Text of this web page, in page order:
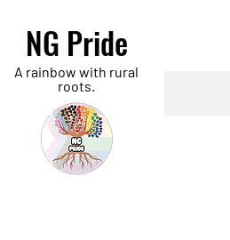
NG Pride
A rainbow with rural
roots.